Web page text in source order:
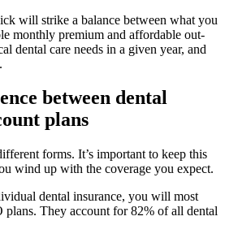
will strike a balance between what you
monthly premium and affordable out-
dental care needs in a given year, and
between dental
plans
forms. It’s important to keep this
wind up with the coverage you expect.
dental insurance, you will most
plans. They account for 82% of all dental